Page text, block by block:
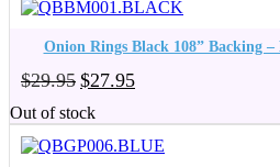
Onion Rings Black 108” Backing –
$29.95 Original
was:
$29.95.
$27.95Current
$27.95.
Out of stock